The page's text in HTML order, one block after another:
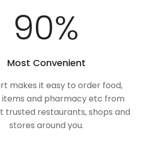
100%
Most Convenient
makes it easy to order food,
and pharmacy etc from
trusted restaurants, shops and
stores around you.